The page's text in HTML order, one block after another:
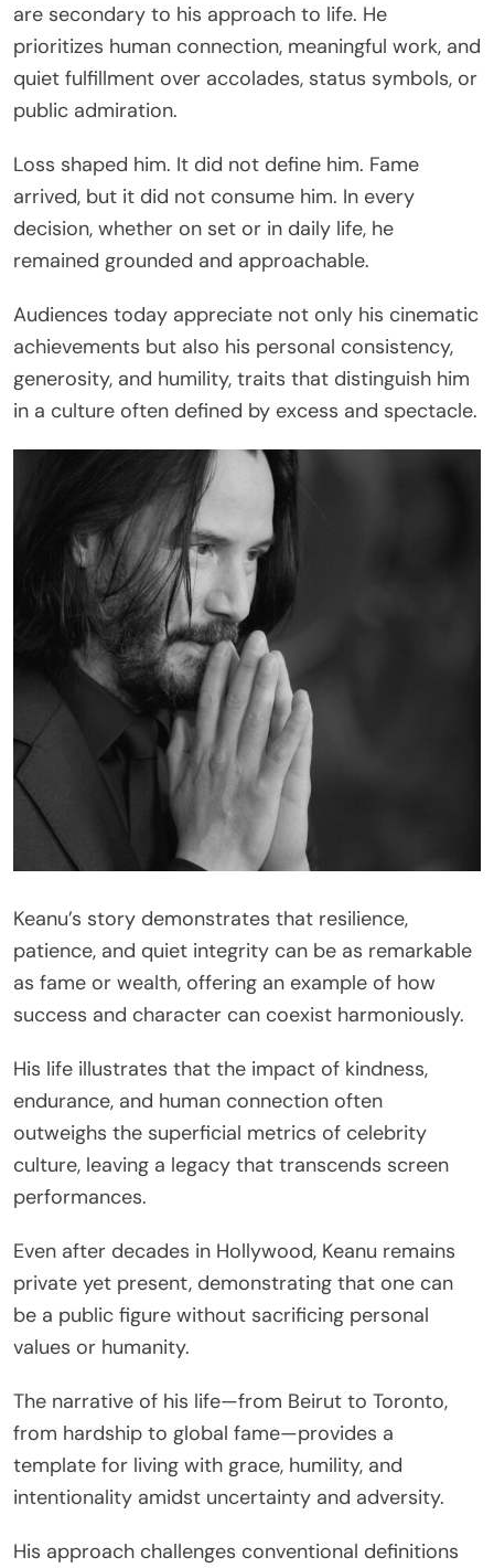
are secondary to his approach to life. He
prioritizes human connection, meaningful work, and
quiet fulfillment over accolades, status symbols, or
public admiration.
Loss shaped him. It did not define him. Fame
arrived, but it did not consume him. In every
decision, whether on set or in daily life, he
remained grounded and approachable.
Audiences today appreciate not only his cinematic
achievements but also his personal consistency,
generosity, and humility, traits that distinguish him
in a culture often defined by excess and spectacle.
Keanu’s story demonstrates that resilience,
patience, and quiet integrity can be as remarkable
as fame or wealth, offering an example of how
success and character can coexist harmoniously.
His life illustrates that the impact of kindness,
endurance, and human connection often
outweighs the superficial metrics of celebrity
culture, leaving a legacy that transcends screen
performances.
Even after decades in Hollywood, Keanu remains
private yet present, demonstrating that one can
be a public figure without sacrificing personal
values or humanity.
The narrative of his life—from Beirut to Toronto,
from hardship to global fame—provides a
template for living with grace, humility, and
intentionality amidst uncertainty and adversity.
His approach challenges conventional definitions